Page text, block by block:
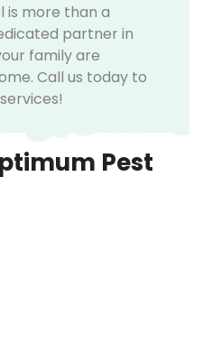
is more than a
partner in
family are
Call us today to
Pest